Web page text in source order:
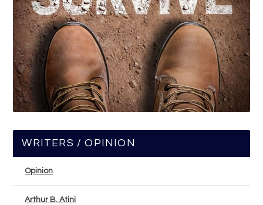
WRITERS / OPINION
Opinion
Arthur B. Atini